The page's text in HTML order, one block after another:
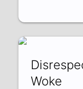
Woke